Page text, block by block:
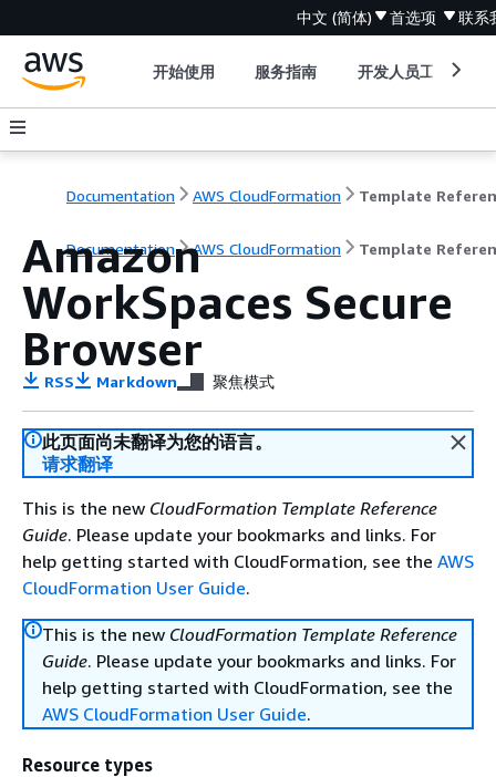
中文 (简体) 首选项 联系
开始使用 服务指南 开发人员工具
Documentation AWS CloudFormation Template
Documentation AWS CloudFormation Template
Amazon
WorkSpaces Secure
Browser
RSS Markdown 聚焦模式
此页面尚未翻译为您的语言。
请求翻译
This is the new CloudFormation Template Reference
Guide. Please update your bookmarks and links. For
help getting started with CloudFormation, see the AWS
CloudFormation User Guide.
This is the new CloudFormation Template Reference
Guide. Please update your bookmarks and links. For
help getting started with CloudFormation, see the
AWS CloudFormation User Guide.
Resource types